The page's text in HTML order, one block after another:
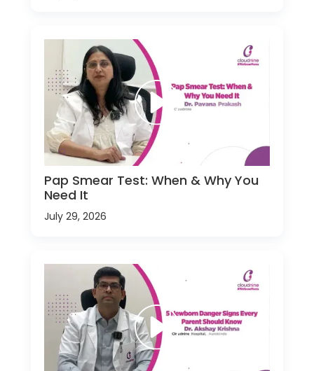
Pap Smear Test: When & Why You
Need It
July 29, 2026